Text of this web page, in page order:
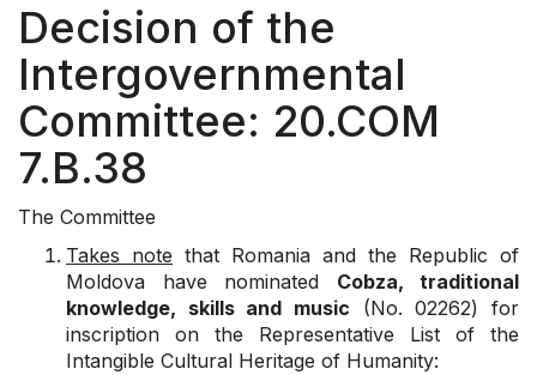
Decision of the
Intergovernmental
Committee: 20.COM
7.B.38
The Committee
Takes note that Romania and the Republic of
Moldova have nominated Cobza, traditional
knowledge, skills and music (No. 02262) for
inscription on the Representative List of the
Intangible Cultural Heritage of Humanity: